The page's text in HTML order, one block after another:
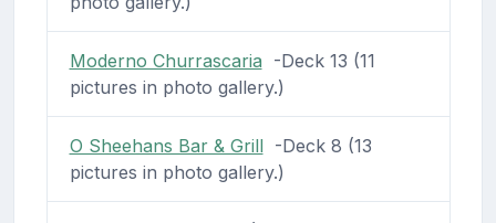
Moderno Churrascaria -Deck 13 (11
pictures in photo gallery.)
O Sheehans Bar & Grill-Deck 8 (13
pictures in photo gallery.)